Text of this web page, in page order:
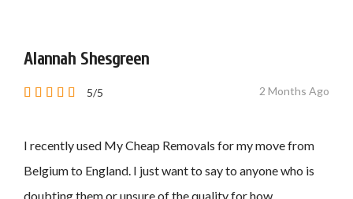
Alannah Shesgreen
5/5 2 Months Ago
I recently used My Cheap Removals for my move from
Belgium to England. I just want to say to anyone who is
doubting them or unsure of the quality for how